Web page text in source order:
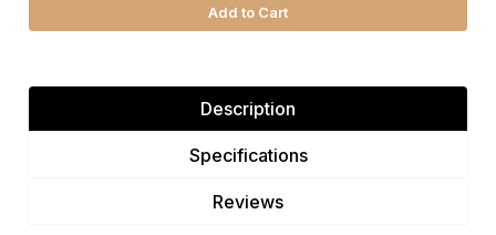
Add to Cart
Description
Specifications
Reviews